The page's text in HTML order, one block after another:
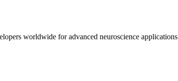
worldwide for advanced neuroscience applications